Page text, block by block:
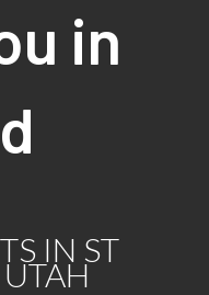
in
IN ST